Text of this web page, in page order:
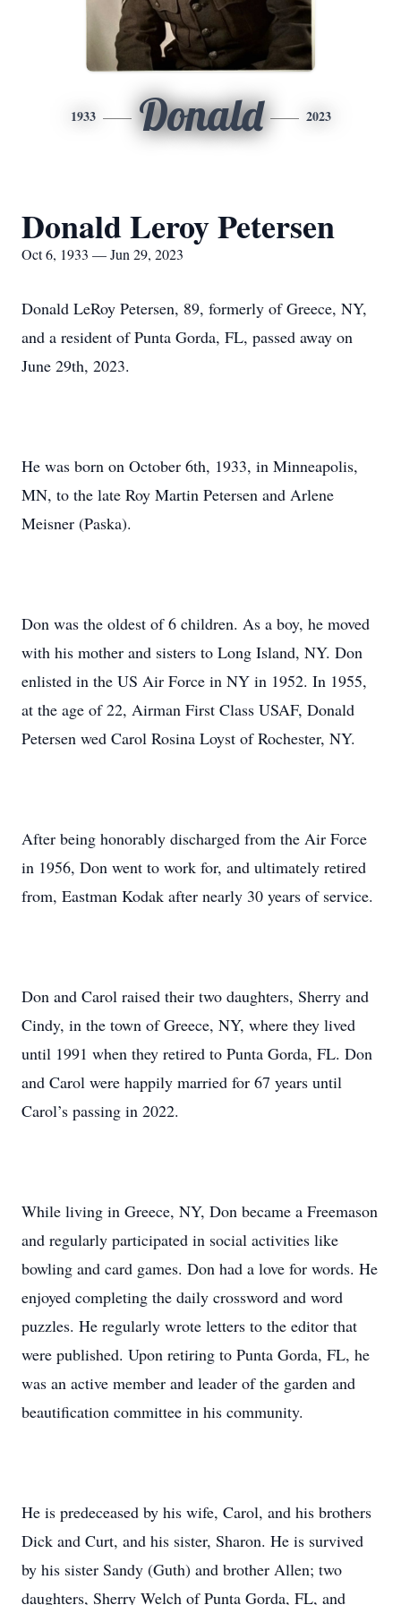
1933 Donald 2023
Donald Leroy Petersen
Oct 6, 1933 — Jun 29, 2023
Donald LeRoy Petersen, 89, formerly of Greece, NY,
and a resident of Punta Gorda, FL, passed away on
June 29th, 2023.
He was born on October 6th, 1933, in Minneapolis,
MN, to the late Roy Martin Petersen and Arlene
Meisner (Paska).
Don was the oldest of 6 children. As a boy, he moved
with his mother and sisters to Long Island, NY. Don
enlisted in the US Air Force in NY in 1952. In 1955,
at the age of 22, Airman First Class USAF, Donald
Petersen wed Carol Rosina Loyst of Rochester, NY.
After being honorably discharged from the Air Force
in 1956, Don went to work for, and ultimately retired
from, Eastman Kodak after nearly 30 years of service.
Don and Carol raised their two daughters, Sherry and
Cindy, in the town of Greece, NY, where they lived
until 1991 when they retired to Punta Gorda, FL. Don
and Carol were happily married for 67 years until
Carol’s passing in 2022.
While living in Greece, NY, Don became a Freemason
and regularly participated in social activities like
bowling and card games. Don had a love for words. He
enjoyed completing the daily crossword and word
puzzles. He regularly wrote letters to the editor that
were published. Upon retiring to Punta Gorda, FL, he
was an active member and leader of the garden and
beautification committee in his community.
He is predeceased by his wife, Carol, and his brothers
Dick and Curt, and his sister, Sharon. He is survived
by his sister Sandy (Guth) and brother Allen; two
daughters, Sherry Welch of Punta Gorda, FL, and